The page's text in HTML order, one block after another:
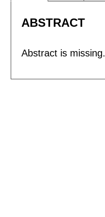
ABSTRACT
Abstract is missing.